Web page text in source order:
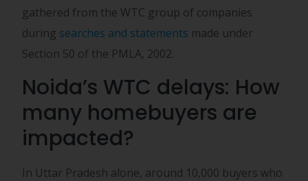
gathered from the WTC group of companies
during searches and statements made under
Section 50 of the PMLA, 2002.
Noida’s WTC delays: How
many homebuyers are
impacted?
In Uttar Pradesh alone, around 10,000 buyers who